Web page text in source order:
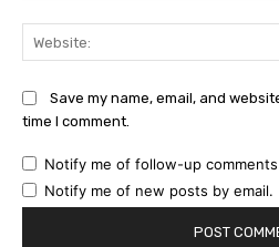
Save my name, email, and
time I comment.
Notify me of follow-up comments
Notify me of new posts by email.